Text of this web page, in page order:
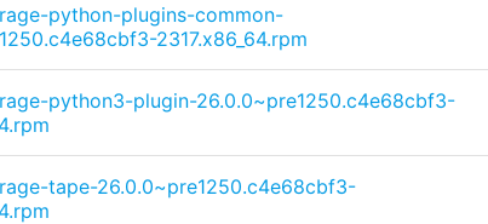
python-plugins-common-
2317.x86_64.rpm
python3-plugin-26.0.0~pre1250.c4e68cbf3-
tape-26.0.0~pre1250.c4e68cbf3-